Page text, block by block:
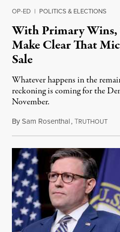
OP-ED | POLITICS & ELECTIONS
With Primary Wins,
Make Clear That
Sale
Whatever happens in the
reckoning is coming for the
November.
BySam Rosenthal,TRUTHOUT